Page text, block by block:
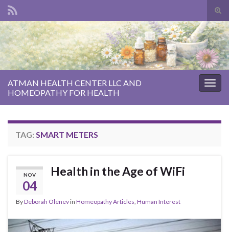
Search for:
ATMAN HEALTH CENTER LLC AND
HOMEOPATHY FOR HEALTH
TAG: SMART METERS
NOV
04
Health in the Age of WiFi
ByDeborah Olenevin Homeopathy Articles Human Interest